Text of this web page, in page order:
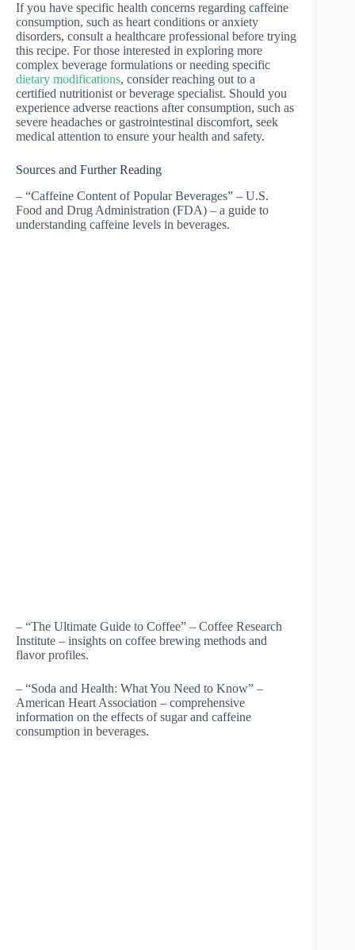
If you have specific health concerns regarding caffeine
consumption, such as heart conditions or anxiety
disorders, consult a healthcare professional before trying
this recipe. For those interested in exploring more
complex beverage formulations or needing specific
dietary modifications, consider reaching out to a
certified nutritionist or beverage specialist. Should you
experience adverse reactions after consumption, such as
severe headaches or gastrointestinal discomfort, seek
medical attention to ensure your health and safety.
Sources and Further Reading
– “Caffeine Content of Popular Beverages” – U.S.
Food and Drug Administration (FDA) – a guide to
understanding caffeine levels in beverages.
– “The Ultimate Guide to Coffee” – Coffee Research
Institute – insights on coffee brewing methods and
flavor profiles.
– “Soda and Health: What You Need to Know” –
American Heart Association – comprehensive
information on the effects of sugar and caffeine
consumption in beverages.